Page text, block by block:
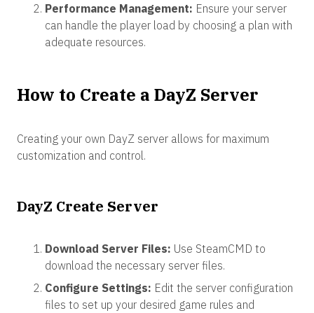
Performance Management: Ensure your server
can handle the player load by choosing a plan with
adequate resources.
How to Create a DayZ Server
Creating your own DayZ server allows for maximum
customization and control.
DayZ Create Server
Download Server Files: Use SteamCMD to
download the necessary server files.
Configure Settings: Edit the server configuration
files to set up your desired game rules and